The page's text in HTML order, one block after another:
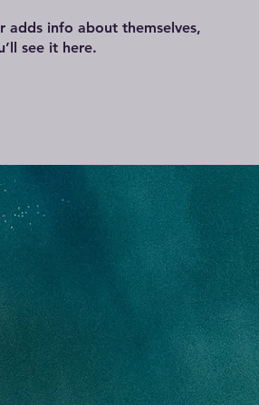
adds info about themselves,
see it here.